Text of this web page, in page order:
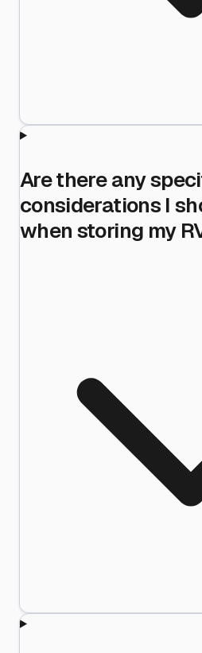
Are there any
considerations I
when storing my